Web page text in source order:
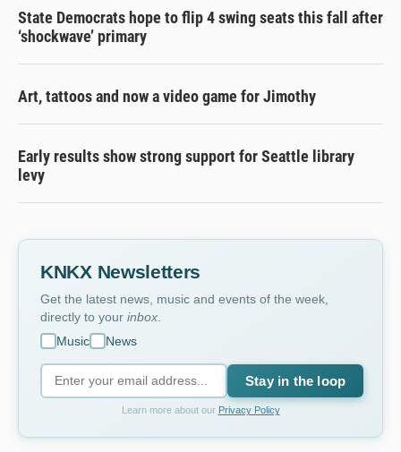
State Democrats hope to flip 4 swing seats this fall after
‘shockwave’ primary
Art, tattoos and now a video game for Jimothy
Early results show strong support for Seattle library
levy
KNKX Newsletters
Get the latest news, music and events of the week,
directly to your inbox
Music
News
Stay in the loop
Learn more about our Privacy Policy